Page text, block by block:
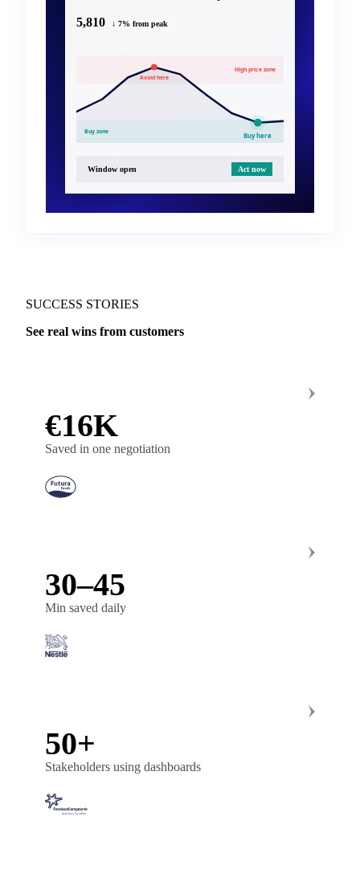
5,810 ↓ 7% from peak
High price zone
Buy zone
Avoid here
Buy here
Window open Act now
SUCCESS STORIES
See real wins from customers
€16K
Saved in one negotiation
30–45
Min saved daily
50+
Stakeholders using dashboards